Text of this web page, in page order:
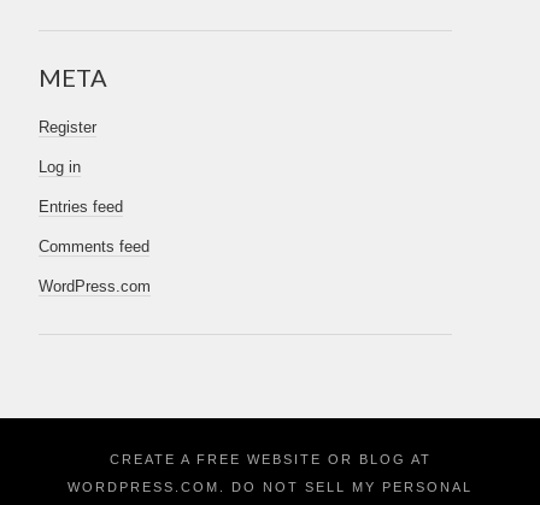
META
Register
Log in
Entries feed
Comments feed
WordPress.com
CREATE A FREE WEBSITE OR BLOG AT
WORDPRESS.COM.
DO NOT SELL MY PERSONAL